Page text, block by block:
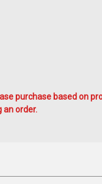
purchase based on
an order.